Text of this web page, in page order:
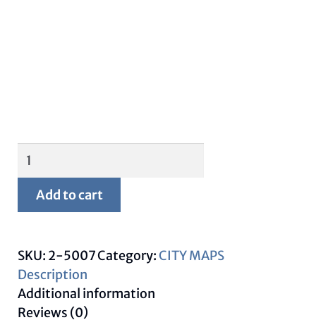
Framed
Map
quantity
Add to cart
SKU: 2-5007Category: CITY MAPS
Description
Additional information
Reviews (0)